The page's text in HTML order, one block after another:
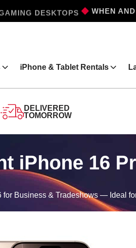
DESKTOPS WHEN
iPhone & Tablet Rentals
DELIVERED
TOMORROW
iPhone 16
for Business & Tradeshows — Ideal